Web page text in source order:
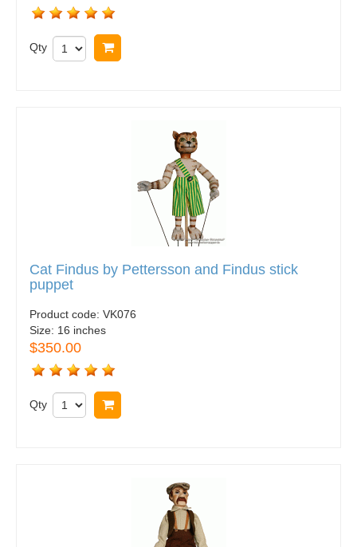
Qty
Cat Findus by Pettersson and Findus stick
puppet
Product code: VK076
Size: 16 inches
$350.00
Qty